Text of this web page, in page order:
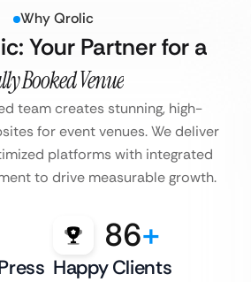
Why Qrolic
Your Partner for a
Booked Venue
team creates stunning, high-
for event venues. We deliver
platforms with integrated
to drive measurable growth.
86+
Happy Clients